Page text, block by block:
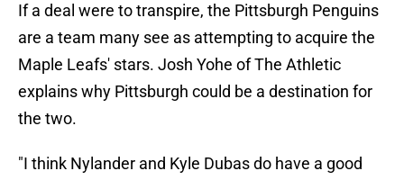
If a deal were to transpire, the Pittsburgh Penguins
are a team many see as attempting to acquire the
Maple Leafs' stars. Josh Yohe of The Athletic
explains why Pittsburgh could be a destination for
the two.
"I think Nylander and Kyle Dubas do have a good